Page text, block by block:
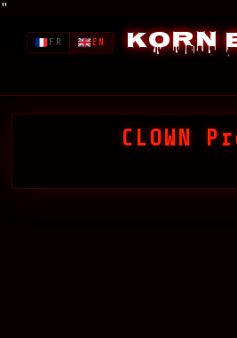
"
Korn
FR EN
CLOWN